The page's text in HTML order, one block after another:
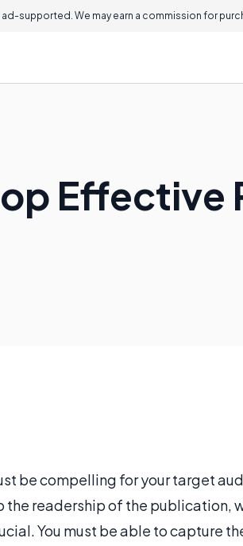
supported. We may earn a commission for
be compelling for your target
the readership of the publication,
You must be able to capture